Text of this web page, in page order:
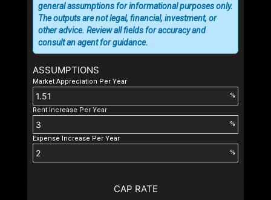
ASSUMPTIONS
Market Appreciation Per Year
%
Rent Increase Per Year
%
Expense Increase Per Year
%
general assumptions for informational purposes only.
The outputs are not legal, financial, investment, or
other advice. Review all fields for accuracy and
consult an agent for guidance.
CAP RATE